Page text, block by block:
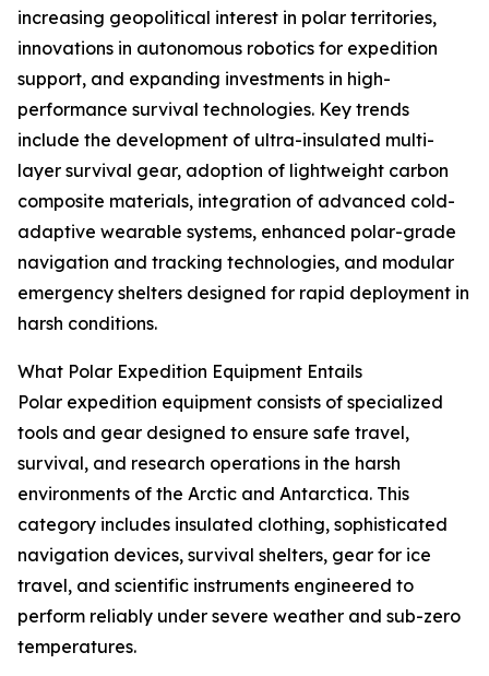
increasing geopolitical interest in polar territories,
innovations in autonomous robotics for expedition
support, and expanding investments in high-
performance survival technologies. Key trends
include the development of ultra-insulated multi-
layer survival gear, adoption of lightweight carbon
composite materials, integration of advanced cold-
adaptive wearable systems, enhanced polar-grade
navigation and tracking technologies, and modular
emergency shelters designed for rapid deployment in
harsh conditions.
What Polar Expedition Equipment Entails
Polar expedition equipment consists of specialized
tools and gear designed to ensure safe travel,
survival, and research operations in the harsh
environments of the Arctic and Antarctica. This
category includes insulated clothing, sophisticated
navigation devices, survival shelters, gear for ice
travel, and scientific instruments engineered to
perform reliably under severe weather and sub-zero
temperatures.